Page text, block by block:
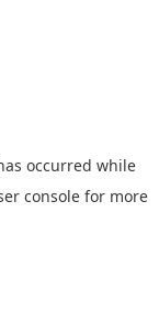
occurred while
console for more